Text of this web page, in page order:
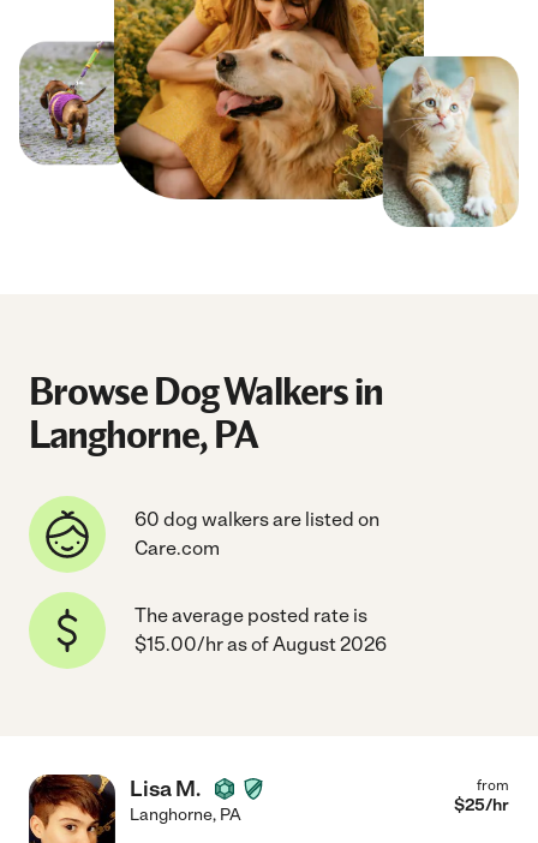
Browse Dog Walkers in
Langhorne, PA
60 dog walkers are listed on
Care.com
The average posted rate is
$15.00/hr as of August 2026
Lisa M.
Langhorne, PA
from
$25/hr